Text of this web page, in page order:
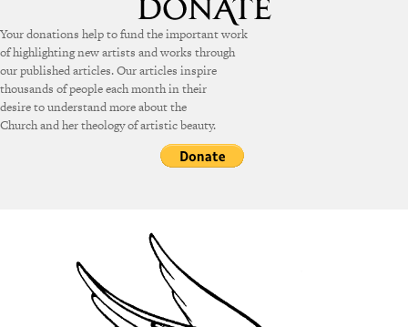
Your donations help to fund the important work
of highlighting new artists and works through
our published articles. Our articles inspire
thousands of people each month in their
desire to understand more about the
Church and her theology of artistic beauty.